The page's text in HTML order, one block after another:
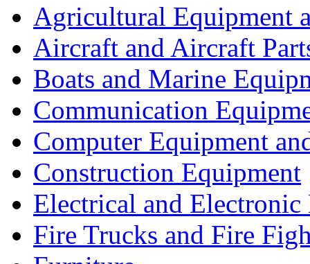
Agricultural Equipment
Aircraft and Aircraft
Boats and Marine
Communication
Computer Equipment
Construction Equipment
Electrical and Electronic
Fire Trucks and Fire